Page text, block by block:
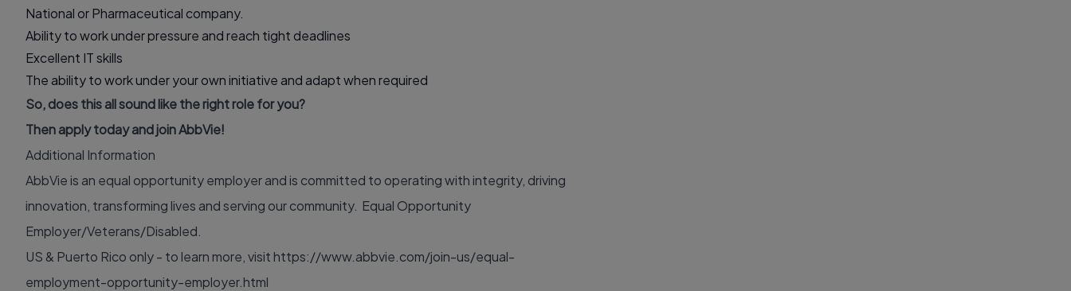
National or Pharmaceutical company.
Ability to work under pressure and reach tight deadlines
Excellent IT skills
The ability to work under your own initiative and adapt when required
So, does this all sound like the right role for you?
Then apply today and join AbbVie!
Additional Information
AbbVie is an equal opportunity employer and is committed to operating with integrity, driving
innovation, transforming lives and serving our community. Equal Opportunity
Employer/Veterans/Disabled.
US & Puerto Rico only - to learn more, visithttps://www.abbvie.com/join-us/equal-
employment-opportunity-employer.html